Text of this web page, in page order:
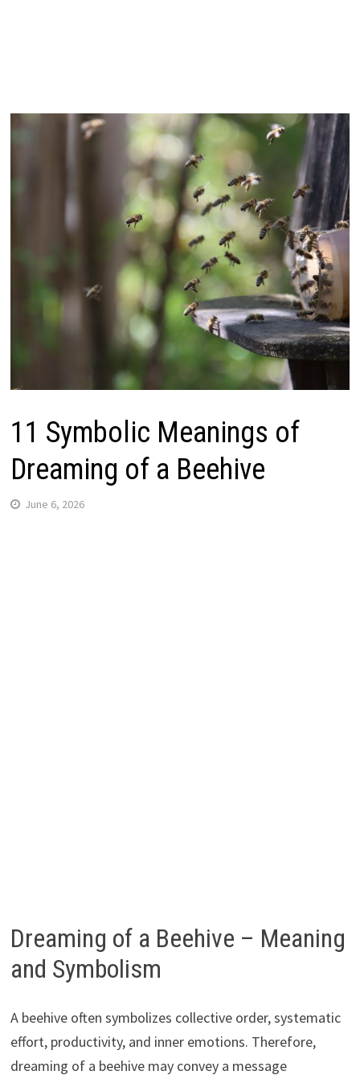
11 Symbolic Meanings of
Dreaming of a Beehive
June 6, 2026
Dreaming of a Beehive – Meaning
and Symbolism
A beehive often symbolizes collective order, systematic
effort, productivity, and inner emotions. Therefore,
dreaming of a beehive may convey a message